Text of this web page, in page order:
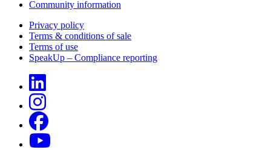
Community information
Privacy policy
Terms & conditions of sale
Terms of use
SpeakUp – Compliance reporting